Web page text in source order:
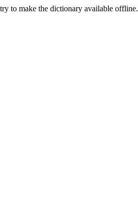
to make the dictionary available offline.